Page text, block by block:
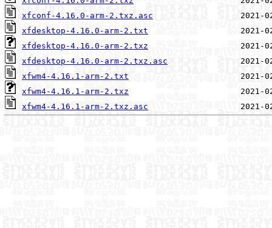
xfconf-4.16.0-arm-2.txz.asc
xfdesktop-4.16.0-arm-2.txt
xfdesktop-4.16.0-arm-2.txz
xfdesktop-4.16.0-arm-2.txz.asc
xfwm4-4.16.1-arm-2.txt
xfwm4-4.16.1-arm-2.txz
xfwm4-4.16.1-arm-2.txz.asc